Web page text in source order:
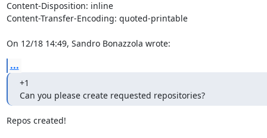
Content-Disposition: inline
Content-Transfer-Encoding: quoted-printable
On 12/18 14:49, Sandro Bonazzola wrote:
...
+1
Can you please create requested repositories?
Repos created!